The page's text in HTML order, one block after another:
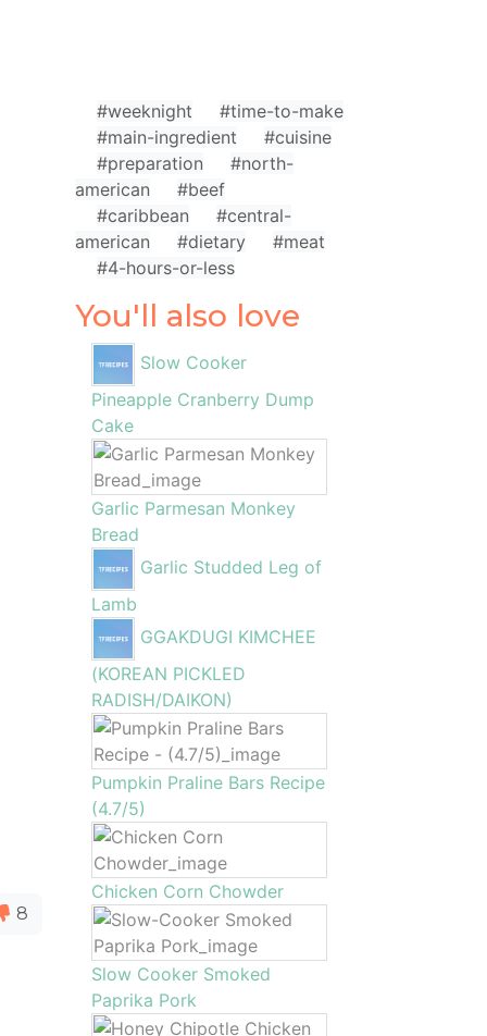
8
#weeknight
#time-to-make
#main-ingredient
#cuisine
#preparation
#north-
american
#beef
#caribbean
#central-
american
#dietary
#meat
#4-hours-or-less
You'll also love
Slow Cooker
Pineapple Cranberry Dump
Cake
Garlic Parmesan Monkey
Bread
Garlic Studded Leg of
Lamb
GGAKDUGI KIMCHEE
(KOREAN PICKLED
RADISH/DAIKON)
Pumpkin Praline Bars Recipe
(4.7/5)
Chicken Corn Chowder
Slow Cooker Smoked
Paprika Pork